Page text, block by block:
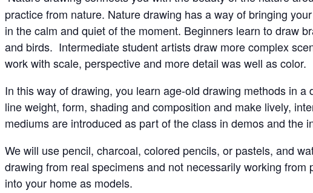
practice from nature. Nature drawing has a way of bringing
in the calm and quiet of the moment. Beginners learn to draw
and birds. Intermediate student artists draw more complex
work with scale, perspective and more detail was well as color.
In this way of drawing, you learn age-old drawing methods in
line weight, form, shading and composition and make lively,
mediums are introduced as part of the class in demos and the
We will use pencil, charcoal, colored pencils, or pastels, and
drawing from real specimens and not necessarily working
into your home as models.